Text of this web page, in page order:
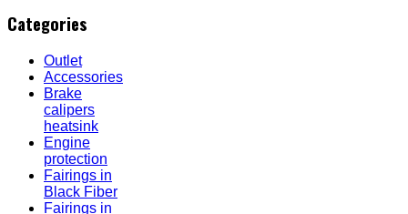
Categories
Outlet
Accessories
Brake
calipers
heatsink
Engine
protection
Fairings in
Black Fiber
Fairings in